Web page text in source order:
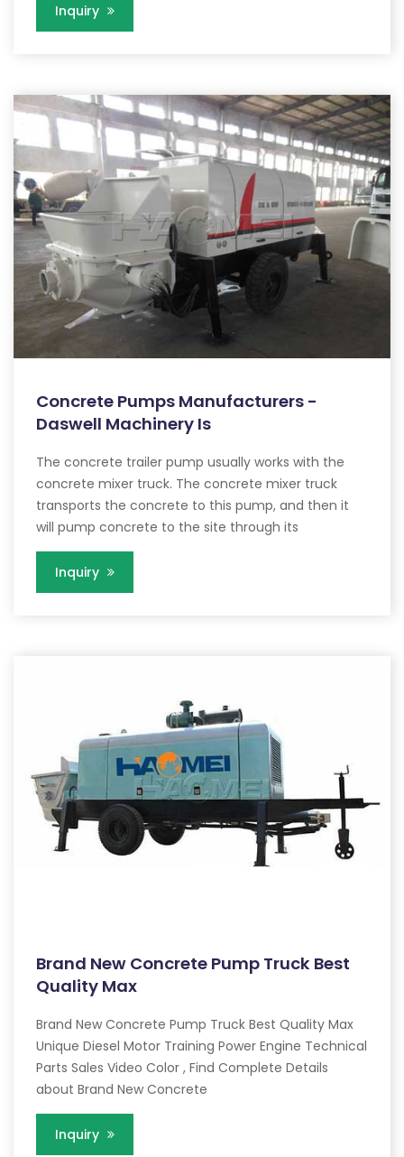
Inquiry
Concrete Pumps Manufacturers -
Daswell Machinery Is
The concrete trailer pump usually works with the
concrete mixer truck. The concrete mixer truck
transports the concrete to this pump, and then it
will pump concrete to the site through its
Inquiry
Brand New Concrete Pump Truck Best
Quality Max
Brand New Concrete Pump Truck Best Quality Max
Unique Diesel Motor Training Power Engine Technical
Parts Sales Video Color , Find Complete Details
about Brand New Concrete
Inquiry